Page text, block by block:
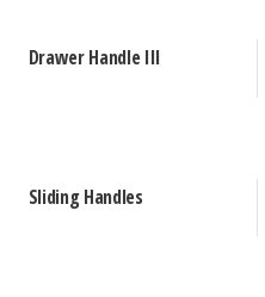
Drawer Handle III
Sliding Handles